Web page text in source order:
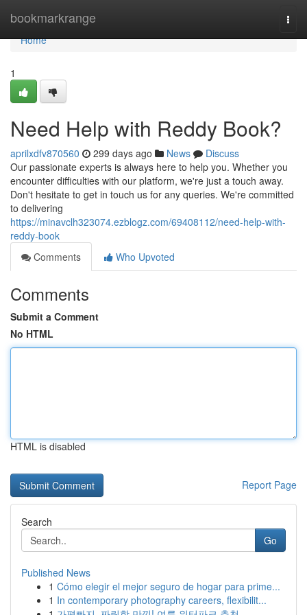
bookmarkrange
Home
Home
1
Need Help with Reddy Book?
aprilxdfv870560 299 days ago News
Discuss
Our passionate experts is always here to help you. Whether you
encounter difficulties with our platform, we're just a touch away.
Don't hesitate to get in touch us for any queries. We're committed
to delivering
https://minavclh323074.ezblogz.com/69408112/need-help-with-
reddy-book
Comments
Who Upvoted
Comments
Submit a Comment
No HTML
HTML is disabled
Report Page
Search
Go
Published News
1 Cómo elegir el mejor seguro de hogar para prime...
1 In contemporary photography careers, flexibilit...